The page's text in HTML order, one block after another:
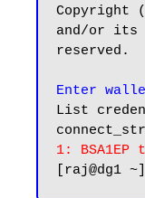
Copyright
and/or
reserved.
Enter
List
1: BSA1EP